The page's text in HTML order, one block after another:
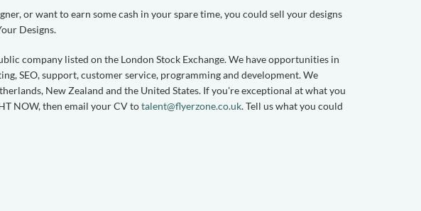
or want to earn some cash in your spare time, you could sell your designs
Designs.
company listed on the London Stock Exchange. We have opportunities in
SEO, support, customer service, programming and development. We
New Zealand and the United States. If you're exceptional at what you
NOW, then email your CV totalent@flyerzone.co.uk. Tell us what you could